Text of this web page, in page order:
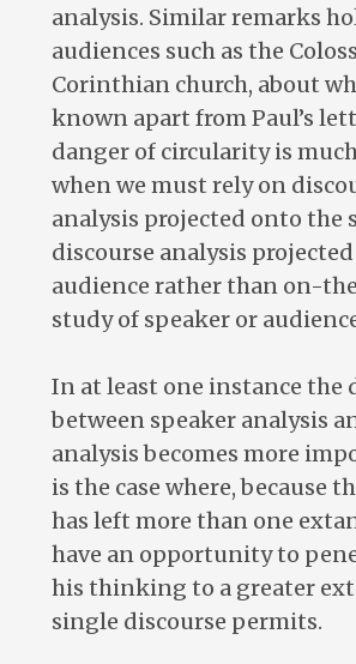
analysis. Similar remarks
audiences such as the
Corinthian church, about
known apart from Paul’s
danger of circularity is
when we must rely on
analysis projected onto the
discourse analysis
audience rather than on-
study of speaker or
In at least one instance
between speaker analysis
analysis becomes more
is the case where, because
has left more than one
have an opportunity to
his thinking to a greater
single discourse permits.